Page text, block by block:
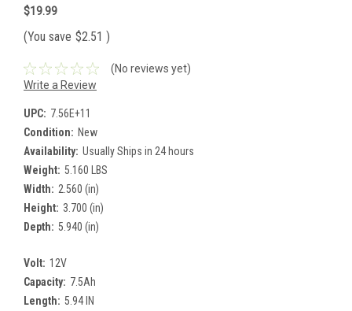
$19.99
(You save $2.51 )
(No reviews yet)
Write a Review
UPC: 7.56E+11
Condition: New
Availability: Usually Ships in 24 hours
Weight: 5.160 LBS
Width: 2.560 (in)
Height: 3.700 (in)
Depth: 5.940 (in)
Volt: 12V
Capacity: 7.5Ah
Length: 5.94 IN